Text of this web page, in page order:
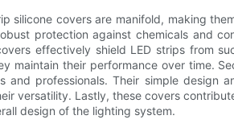
silicone covers are manifold, making
protection against chemicals and
effectively shield LED strips from
maintain their performance over time.
and professionals. Their simple design
versatility. Lastly, these covers
design of the lighting system.